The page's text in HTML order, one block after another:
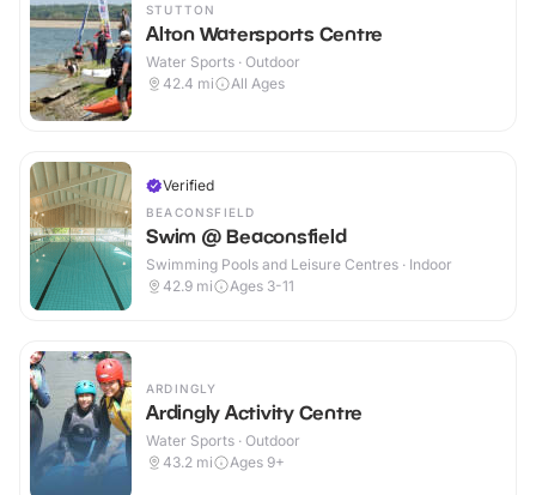
STUTTON
Alton Watersports Centre
Water Sports · Outdoor
42.4 mi All Ages
Verified
BEACONSFIELD
Swim @ Beaconsfield
Swimming Pools and Leisure Centres · Indoor
42.9 mi Ages 3-11
ARDINGLY
Ardingly Activity Centre
Water Sports · Outdoor
43.2 mi Ages 9+